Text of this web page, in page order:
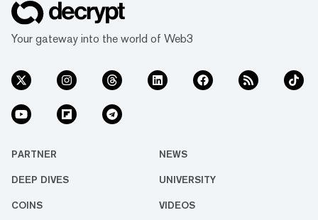
Your gateway into the world of Web3
PARTNER NEWS
DEEP DIVES UNIVERSITY
COINS VIDEOS